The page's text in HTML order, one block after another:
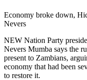
Economy broke down,
Nevers
NEW Nation Party
Nevers Mumba says the
present to Zambians,
economy that had been
to restore it.